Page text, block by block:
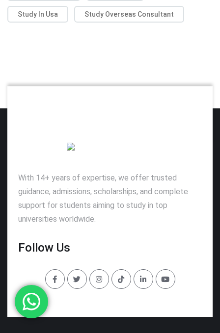
Study In Usa Study Overseas Consultant
With 14+ years of expertise, we offer trusted
guidance, admissions, scholarships, and complete
support for students aiming to study in top
universities worldwide.
Follow Us